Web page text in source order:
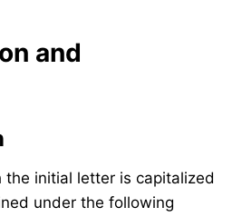
and
initial letter is capitalized
under the following